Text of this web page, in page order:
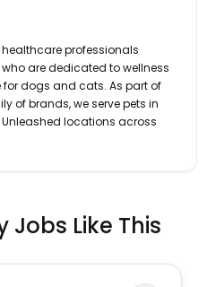
professionals
are dedicated to wellness
dogs and cats. As part of
of brands, we serve pets in
locations across
Jobs Like This